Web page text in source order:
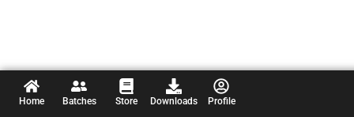
Home Batches Store Downloads Profile